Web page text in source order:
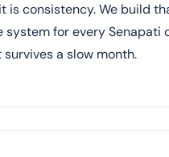
is consistency. We build
system for every Senapati
a slow month.